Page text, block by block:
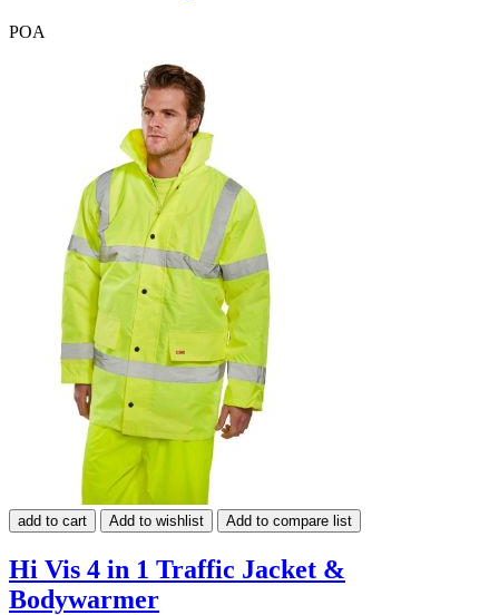
POA
add to cart Add to wishlist Add to compare list
Hi Vis 4 in 1 Traffic Jacket &
Bodywarmer